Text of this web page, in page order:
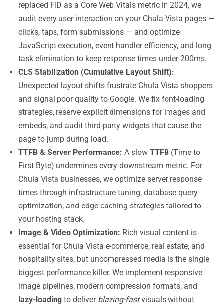
replaced FID as a Core Web Vitals metric in 2024, we
audit every user interaction on your Chula Vista pages —
clicks, taps, form submissions — and optimize
JavaScript execution, event handler efficiency, and long
task elimination to keep response times under 200ms.
CLS Stabilization (Cumulative Layout Shift):
Unexpected layout shifts frustrate Chula Vista shoppers
and signal poor quality to Google. We fix font-loading
strategies, reserve explicit dimensions for images and
embeds, and audit third-party widgets that cause the
page to jump during load.
TTFB & Server Performance: A slow TTFB (Time to
First Byte) undermines every downstream metric. For
Chula Vista businesses, we optimize server response
times through infrastructure tuning, database query
optimization, and edge caching strategies tailored to
your hosting stack.
Image & Video Optimization: Rich visual content is
essential for Chula Vista e-commerce, real estate, and
hospitality sites, but uncompressed media is the single
biggest performance killer. We implement responsive
image pipelines, modern compression formats, and
lazy-loading to deliver blazing-fastvisuals without